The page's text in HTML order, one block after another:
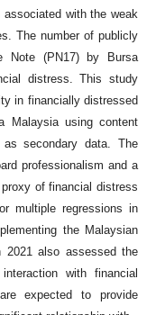
with the weak
The number of publicly
Note (PN17) by Bursa
distress. This study
in financially distressed
Malaysia using content
secondary data. The
professionalism and a
of financial distress
multiple regressions in
the Malaysian
2021 also assessed the
with financial
expected to provide